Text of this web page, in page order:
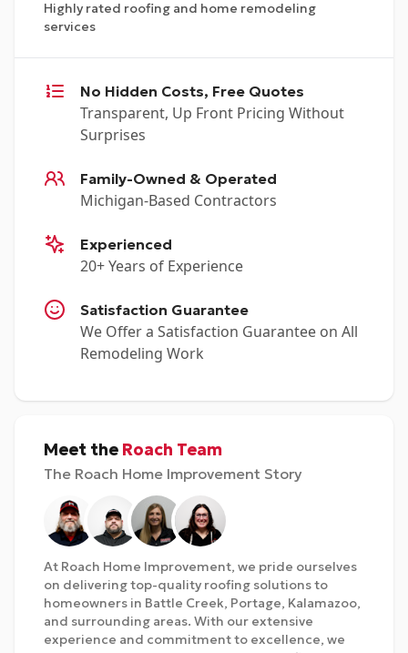
Highly rated roofing and home remodeling
services
No Hidden Costs, Free Quotes
Transparent, Up Front Pricing Without
Surprises
Family-Owned & Operated
Michigan-Based Contractors
Experienced
20+ Years of Experience
Satisfaction Guarantee
We Offer a Satisfaction Guarantee on All
Remodeling Work
Meet the Roach Team
The Roach Home Improvement Story
At Roach Home Improvement, we pride ourselves
on delivering top-quality roofing solutions to
homeowners in Battle Creek, Portage, Kalamazoo,
and surrounding areas. With our extensive
experience and commitment to excellence, we